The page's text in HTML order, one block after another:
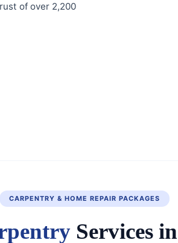
of over 2,200
CARPENTRY & HOME REPAIR PACKAGES
Services